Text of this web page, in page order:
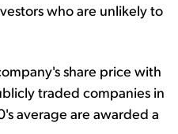
who are unlikely to
share price with
traded companies in
average are awarded a